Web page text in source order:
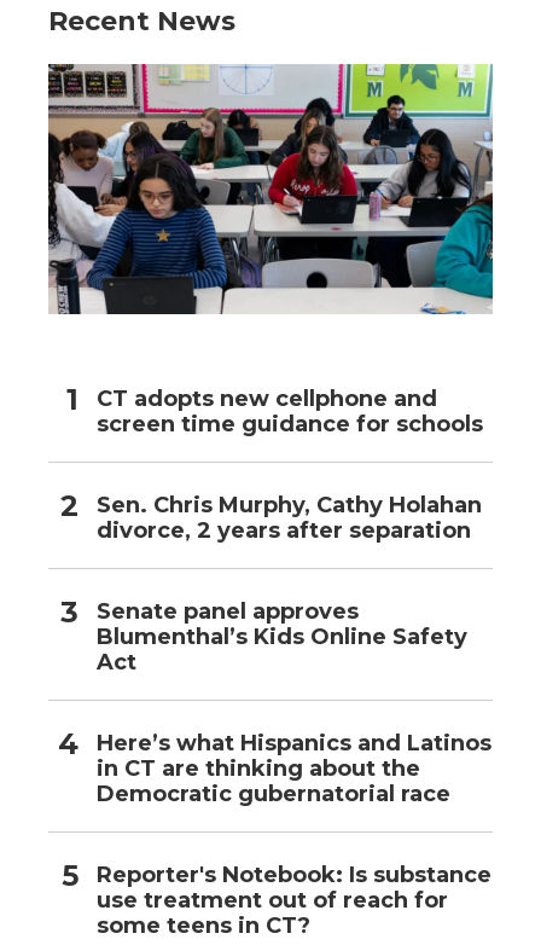
Recent News
CT adopts new cellphone and
screen time guidance for schools
Sen. Chris Murphy, Cathy Holahan
divorce, 2 years after separation
Senate panel approves
Blumenthal’s Kids Online Safety
Act
Here’s what Hispanics and Latinos
in CT are thinking about the
Democratic gubernatorial race
Reporter's Notebook: Is substance
use treatment out of reach for
some teens in CT?